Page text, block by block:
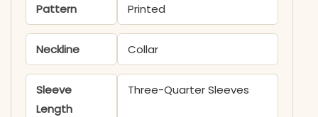
Pattern Printed
Neckline Collar
Sleeve
Length
Three-Quarter Sleeves